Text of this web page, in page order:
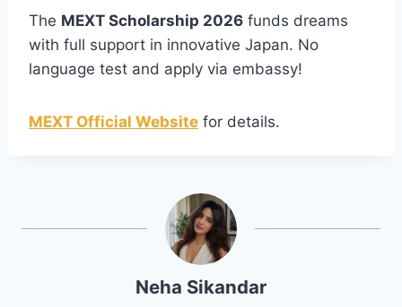
The MEXT Scholarship 2026 funds dreams
with full support in innovative Japan. No
language test and apply via embassy!
MEXT Official Website for details.
Neha Sikandar